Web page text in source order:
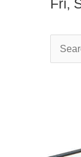
Fri,
Search